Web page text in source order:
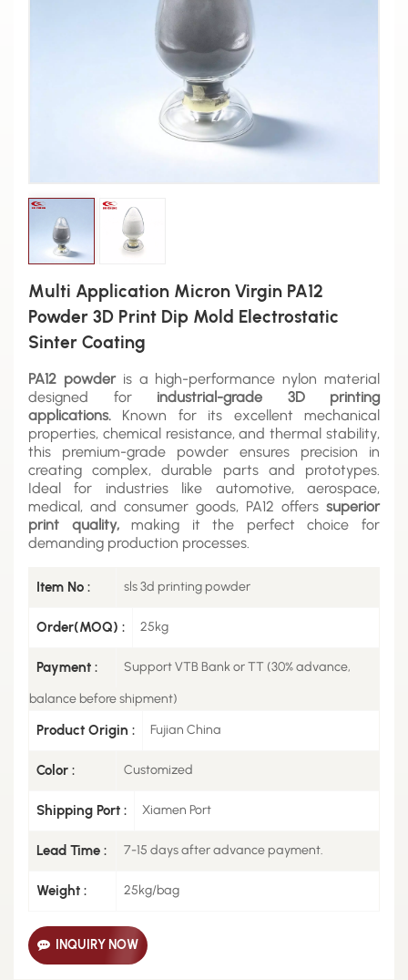
Multi Application Micron Virgin PA12
Powder 3D Print Dip Mold Electrostatic
Sinter Coating
PA12 powderis a high-performance nylon material
designed for industrial-grade 3D printing
applications. Known for its excellent mechanical
properties, chemical resistance, and thermal stability,
this premium-grade powder ensures precision in
creating complex, durable parts and prototypes.
Ideal for industries like automotive, aerospace,
medical, and consumer goods, PA12 offers superior
print quality,making it the perfect choice for
demanding production processes.
Item No : sls 3d printing powder
Order(MOQ) : 25kg
Payment : Support VTB Bank or TT (30% advance,
balance before shipment)
Product Origin : Fujian China
Color : Customized
Shipping Port : Xiamen Port
Lead Time : 7-15 days after advance payment.
Weight : 25kg/bag
INQUIRY NOW